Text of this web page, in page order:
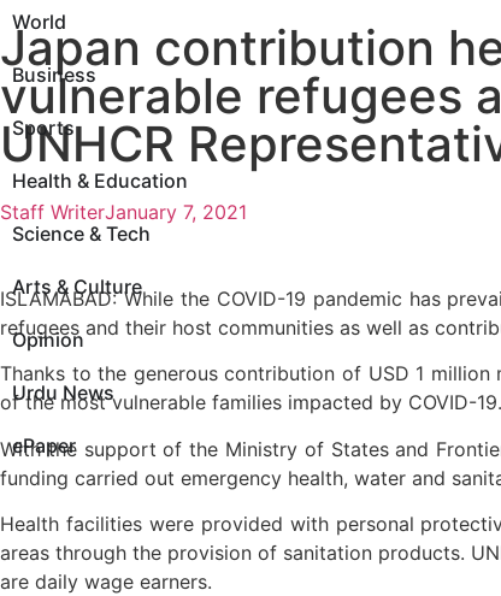
World
Business
Sports
Health & Education
Science & Tech
Arts & Culture
Opinion
Urdu News
ePaper
Japan contribution
vulnerable refugees
UNHCR
Staff WriterJanuary 7, 2021
ISLAMABAD: While the COVID-19 pandemic has
refugees and their host communities as well as
Thanks to the generous contribution of USD 1
of the most vulnerable families impacted by COVID-19.
With the support of the Ministry of States and
funding carried out emergency health, water and
Health facilities were provided with personal
areas through the provision of sanitation products.
are daily wage earners.